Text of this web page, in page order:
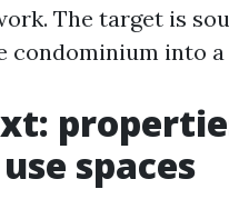
The target is
into a
spaces